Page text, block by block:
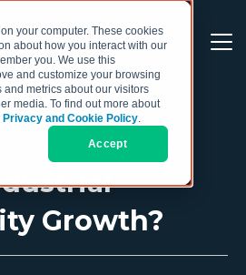
your computer. These cookies
about how you interact with our
you. We use this
and customize your browsing
metrics about our visitors
media. To find out more about
Privacy and Cookie Policy.
Accept
Growth?